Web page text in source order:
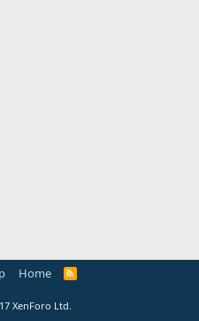
Home
XenForo Ltd.